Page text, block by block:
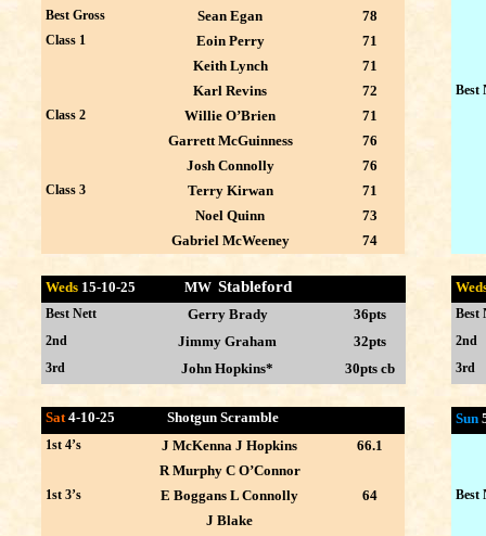
Best Gross Sean Egan 78
Class 1 Eoin Perry
71
Keith Lynch
71
Karl Revins
72
Class 2 Willie O’Brien
71
Garrett McGuinness
76
Josh Connolly
76
Class 3 Terry Kirwan
71
Noel Quinn
73
Gabriel McWeeney
74
Best
Sat4-10-25 Shotgun Scramble
1st 4’s J McKenna J Hopkins
66.1
R Murphy C O’Connor
1st 3’s E Boggans L Connolly
64
J Blake
Sun
Best
Weds 15-10-25 MW Stableford
Best Nett Gerry Brady 36pts
2nd Jimmy Graham 32pts
3rd John Hopkins* 30pts cb
Best
2nd
3rd